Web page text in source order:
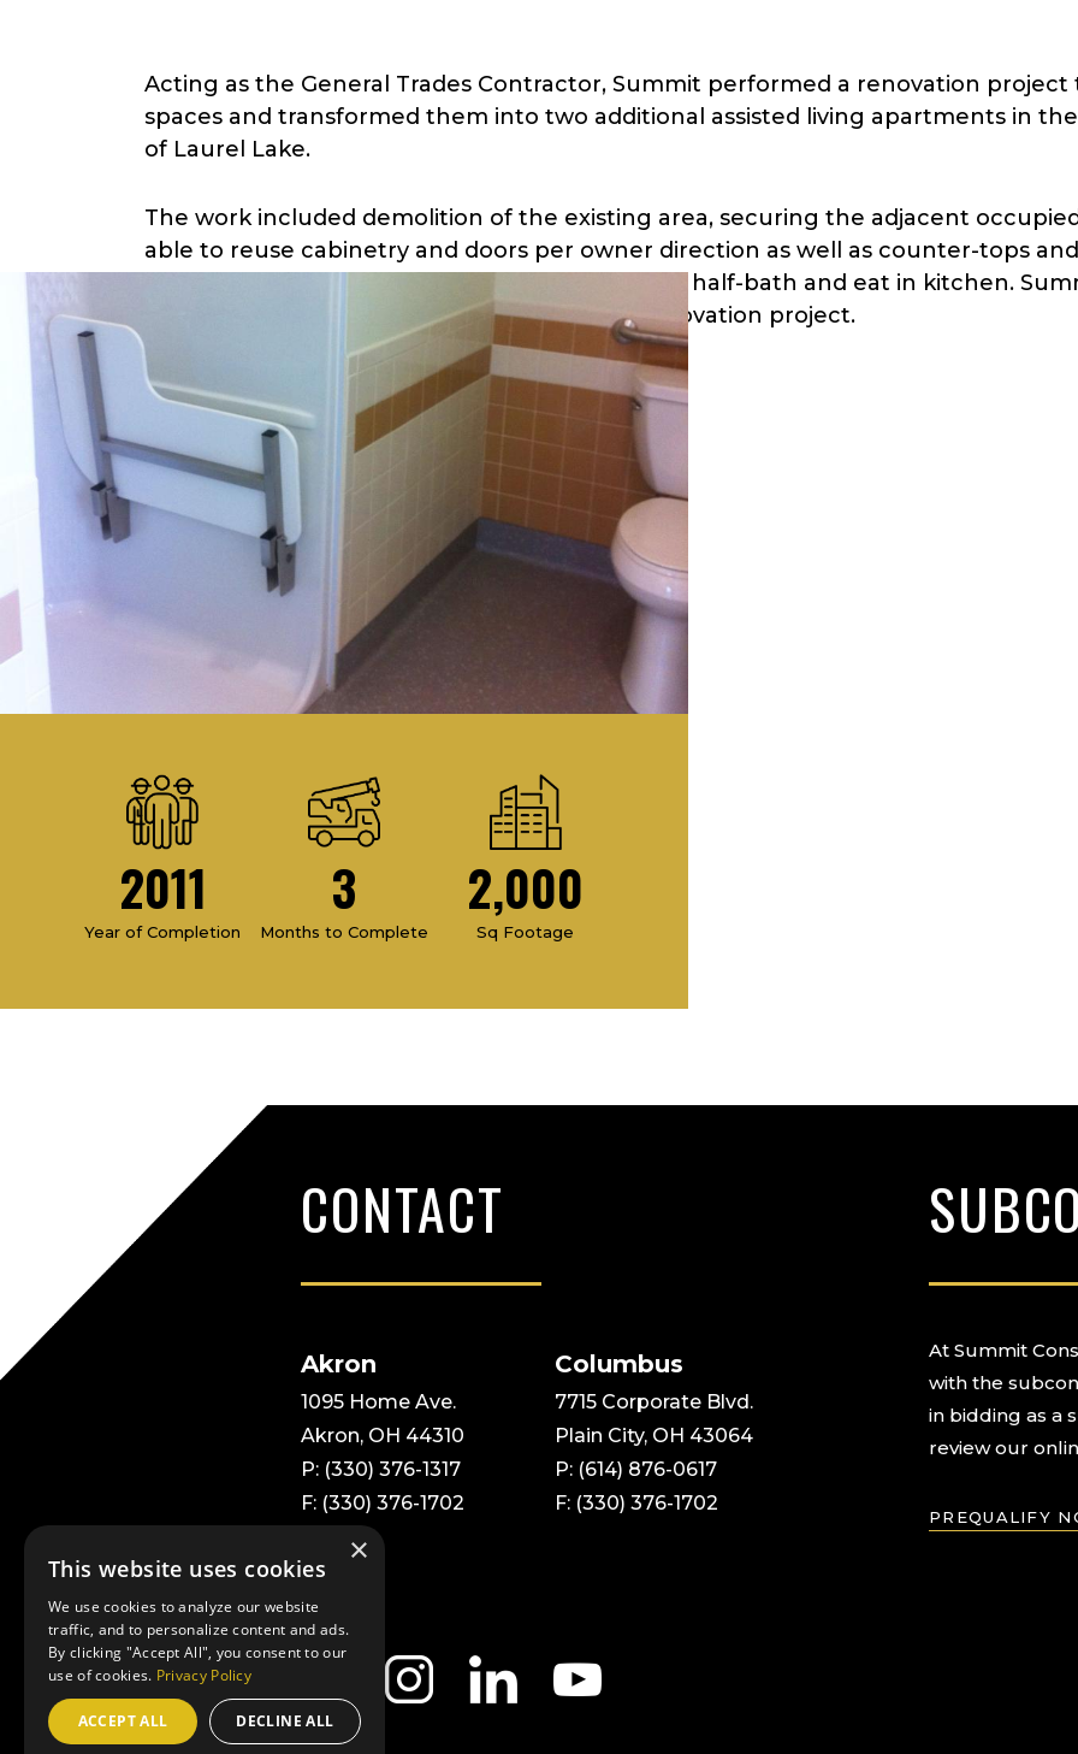
Acting as the General Trades Contractor, Summit performed a renovation
spaces and transformed them into two additional assisted living apartments in
of Laurel Lake.
The work included demolition of the existing area, securing the adjacent
able to reuse cabinetry and doors per owner direction as well as counter-tops
one-bedroom apartment included a full-bath, a half-bath and eat in kitchen.
a storage room on each floor as part of the renovation project.
2011
Year of Completion
3
Months to Complete
2,000
Sq Footage
CONTACT
Akron
1095 Home Ave.
Akron, OH 44310
P: (330) 376-1317
F: (330) 376-1702
Columbus
7715 Corporate Blvd.
Plain City, OH 43064
P: (614) 876-0617
F: (330) 376-1702
At Summit
with the
in bidding as a
review our
PREQUALIFY
×
This website uses cookies
We use cookies to analyze our website
traffic, and to personalize content and ads.
By clicking "Accept All", you consent to our
use of cookies. Privacy Policy
ACCEPT ALL DECLINE ALL